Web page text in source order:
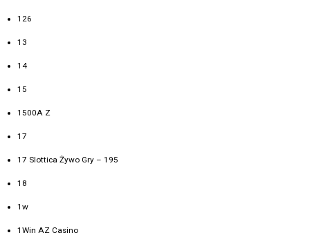
126
13
14
15
1500A Z
17
17 Slottica Żywo Gry – 195
18
1w
1Win AZ Casino